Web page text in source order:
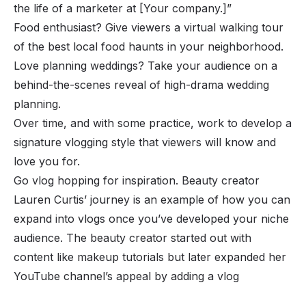
the life of a marketer at [Your company.]”
Food enthusiast? Give viewers a virtual walking tour
of the best local food haunts in your neighborhood.
Love planning weddings? Take your audience on a
behind-the-scenes reveal of high-drama wedding
planning.
Over time, and with some practice, work to develop a
signature vlogging style that viewers will know and
love you for.
Go vlog hopping for inspiration. Beauty creator
Lauren Curtis’ journey is an example of how you can
expand into vlogs once you’ve developed your niche
audience. The beauty creator started out with
content like makeup tutorials but later expanded her
YouTube channel’s appeal by adding a vlog